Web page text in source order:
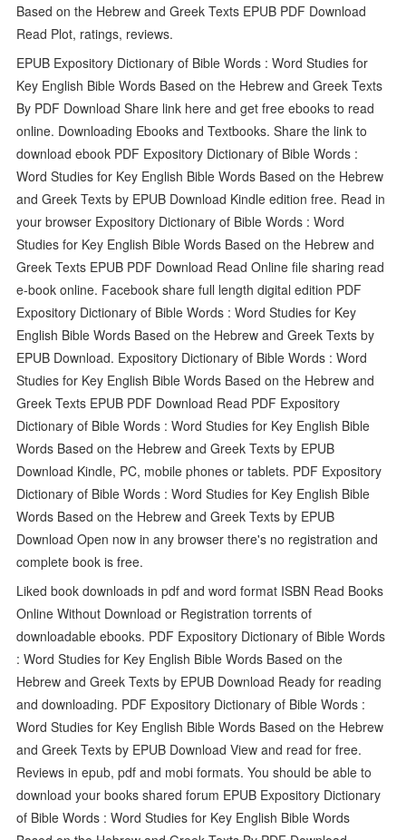
Based on the Hebrew and Greek Texts EPUB PDF Download
Read Plot, ratings, reviews.
EPUB Expository Dictionary of Bible Words : Word Studies for
Key English Bible Words Based on the Hebrew and Greek Texts
By PDF Download Share link here and get free ebooks to read
online. Downloading Ebooks and Textbooks. Share the link to
download ebook PDF Expository Dictionary of Bible Words :
Word Studies for Key English Bible Words Based on the Hebrew
and Greek Texts by EPUB Download Kindle edition free. Read in
your browser Expository Dictionary of Bible Words : Word
Studies for Key English Bible Words Based on the Hebrew and
Greek Texts EPUB PDF Download Read Online file sharing read
e-book online. Facebook share full length digital edition PDF
Expository Dictionary of Bible Words : Word Studies for Key
English Bible Words Based on the Hebrew and Greek Texts by
EPUB Download. Expository Dictionary of Bible Words : Word
Studies for Key English Bible Words Based on the Hebrew and
Greek Texts EPUB PDF Download Read PDF Expository
Dictionary of Bible Words : Word Studies for Key English Bible
Words Based on the Hebrew and Greek Texts by EPUB
Download Kindle, PC, mobile phones or tablets. PDF Expository
Dictionary of Bible Words : Word Studies for Key English Bible
Words Based on the Hebrew and Greek Texts by EPUB
Download Open now in any browser there's no registration and
complete book is free.
Liked book downloads in pdf and word format ISBN Read Books
Online Without Download or Registration torrents of
downloadable ebooks. PDF Expository Dictionary of Bible Words
: Word Studies for Key English Bible Words Based on the
Hebrew and Greek Texts by EPUB Download Ready for reading
and downloading. PDF Expository Dictionary of Bible Words :
Word Studies for Key English Bible Words Based on the Hebrew
and Greek Texts by EPUB Download View and read for free.
Reviews in epub, pdf and mobi formats. You should be able to
download your books shared forum EPUB Expository Dictionary
of Bible Words : Word Studies for Key English Bible Words